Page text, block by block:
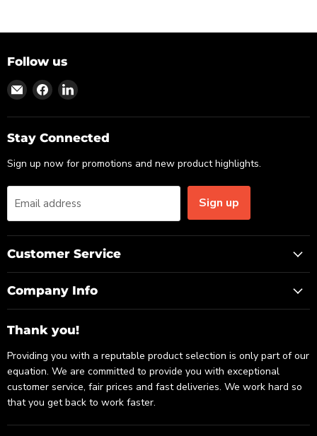
Follow us
Find
on
Email
Find
on
Facebook
Find
on
LinkedIn
Stay Connected
Sign up now for promotions and new product highlights.
Email address Sign up
Customer Service
Company Info
Thank you!
Providing you with a reputable product selection is only part of our
equation. We are committed to provide you with exceptional
customer service, fair prices and fast deliveries. We work hard so
that you get back to work faster.